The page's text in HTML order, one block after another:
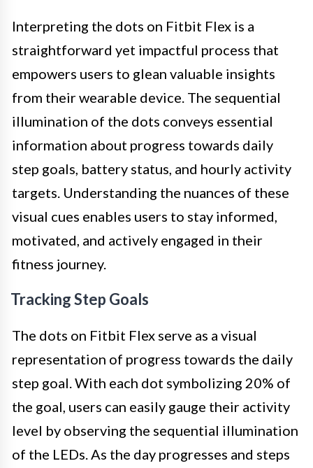
Interpreting the dots on Fitbit Flex is a
straightforward yet impactful process that
empowers users to glean valuable insights
from their wearable device. The sequential
illumination of the dots conveys essential
information about progress towards daily
step goals, battery status, and hourly activity
targets. Understanding the nuances of these
visual cues enables users to stay informed,
motivated, and actively engaged in their
fitness journey.
Tracking Step Goals
The dots on Fitbit Flex serve as a visual
representation of progress towards the daily
step goal. With each dot symbolizing 20% of
the goal, users can easily gauge their activity
level by observing the sequential illumination
of the LEDs. As the day progresses and steps